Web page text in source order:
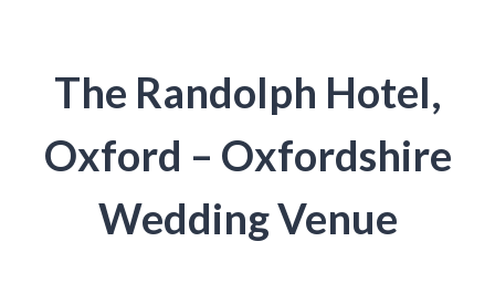
The Randolph Hotel,
Oxford – Oxfordshire
Wedding Venue